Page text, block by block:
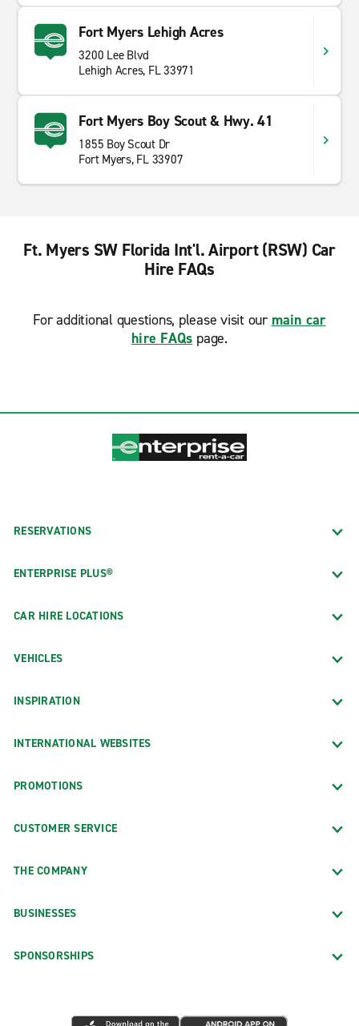
Fort Myers Lehigh Acres
3200 Lee Blvd
Lehigh Acres, FL 33971
Fort Myers Boy Scout & Hwy. 41
1855 Boy Scout Dr
Fort Myers, FL 33907
Ft. Myers SW Florida Int'l. Airport (RSW) Car
Hire FAQs
For additional questions, please visit our main car
hire FAQs page.
RESERVATIONS
ENTERPRISE PLUS®
CAR HIRE LOCATIONS
VEHICLES
INSPIRATION
INTERNATIONAL WEBSITES
PROMOTIONS
CUSTOMER SERVICE
THE COMPANY
BUSINESSES
SPONSORSHIPS